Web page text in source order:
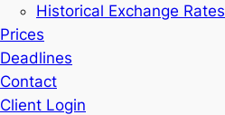
Historical Exchange Rates
Prices
Deadlines
Contact
Client Login